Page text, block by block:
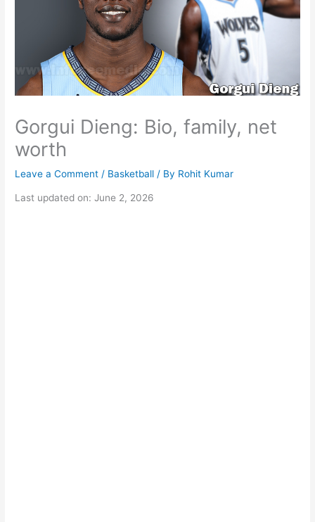
Gorgui Dieng: Bio, family, net
worth
Leave a Comment / Basketball / By Rohit Kumar
Last updated on: June 2, 2026